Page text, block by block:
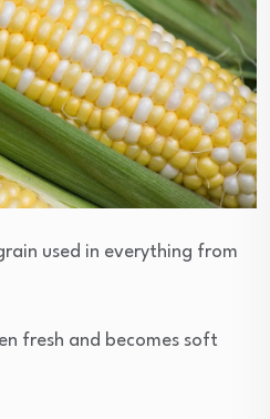
used in everything from
fresh and becomes soft